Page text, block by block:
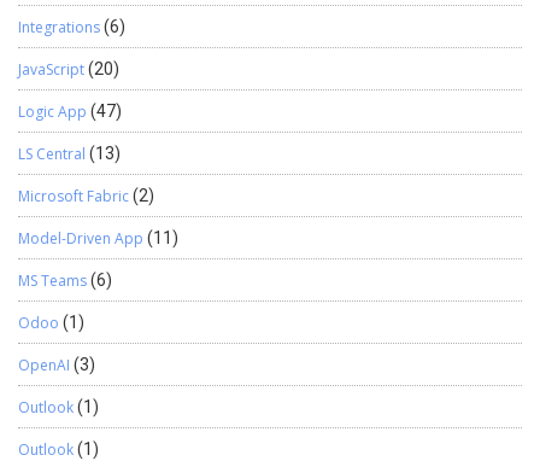
Integrations(6)
JavaScript(20)
Logic App (47)
LS Central (13)
Microsoft Fabric(2)
Model-Driven App (11)
MS Teams(6)
Odoo (1)
OpenAI (3)
Outlook(1)
Outlook(1)